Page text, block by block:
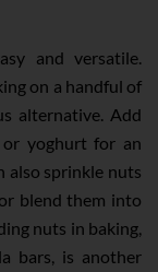
and versatile.
on a handful of
alternative. Add
yoghurt for an
also sprinkle nuts
blend them into
nuts in baking,
bars, is another